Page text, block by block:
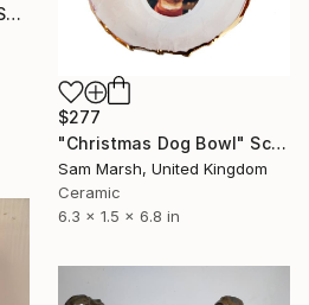
"L'ENTUBEUR ENTUBÉ" Sculpture
$277
"Christmas Dog Bowl" Sculpture
Sam Marsh, United Kingdom
Ceramic
6.3 x 1.5 x 6.8 in